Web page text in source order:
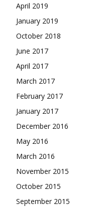
April 2019
January 2019
October 2018
June 2017
April 2017
March 2017
February 2017
January 2017
December 2016
May 2016
March 2016
November 2015
October 2015
September 2015